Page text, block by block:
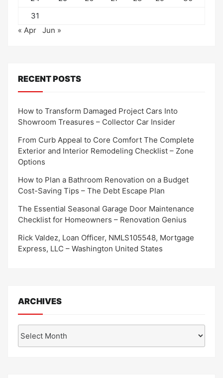
31
« Apr
Jun »
RECENT POSTS
How to Transform Damaged Project Cars Into
Showroom Treasures – Collector Car Insider
From Curb Appeal to Core Comfort The Complete
Exterior and Interior Remodeling Checklist – Zone
Options
How to Plan a Bathroom Renovation on a Budget
Cost-Saving Tips – The Debt Escape Plan
The Essential Seasonal Garage Door Maintenance
Checklist for Homeowners – Renovation Genius
Rick Valdez, Loan Officer, NMLS105548, Mortgage
Express, LLC – Washington United States
ARCHIVES